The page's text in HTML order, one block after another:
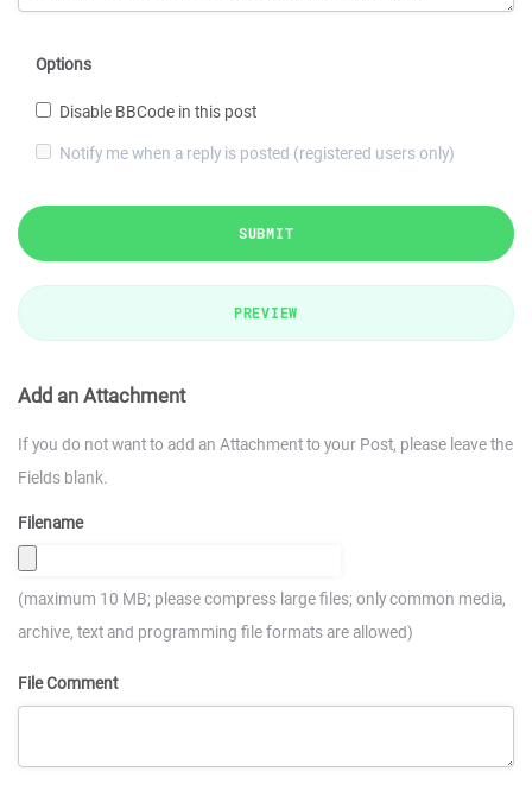
Options
Disable BBCode in this post
Notify me when a reply is posted (registered users only)
SUBMIT
PREVIEW
Add an Attachment
If you do not want to add an Attachment to your Post, please leave the
Fields blank.
Filename
(maximum 10 MB; please compress large files; only common media,
archive, text and programming file formats are allowed)
File Comment